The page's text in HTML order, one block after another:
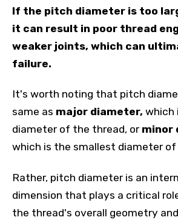
If the pitch diameter is too
it can result in poor thread
weaker joints, which can
failure.
It's worth noting that pitch
same as major diameter, which
diameter of the thread, or minor
which is the smallest diameter
Rather, pitch diameter is an
dimension that plays a critical
the thread's overall geometry